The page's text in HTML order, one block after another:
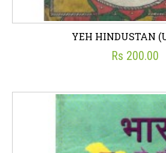
YEH HINDUSTAN
Rs 200.00